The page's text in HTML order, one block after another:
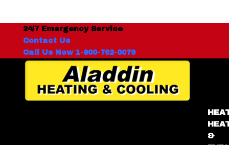
24/7 Emergency Service
Contact Us
Call Us Now 1-800-762-0079
&